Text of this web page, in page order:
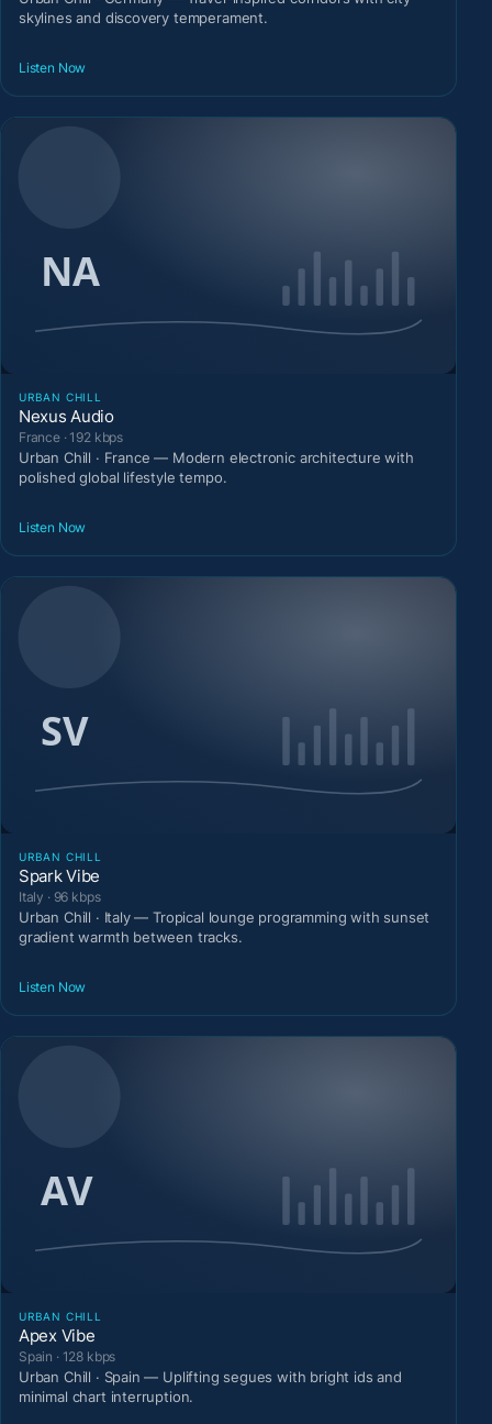
skylines and discovery temperament.
Listen Now
URBAN CHILL
Nexus Audio
France · 192 kbps
Urban Chill · France — Modern electronic architecture with
polished global lifestyle tempo.
Listen Now
URBAN CHILL
Spark Vibe
Italy · 96 kbps
Urban Chill · Italy — Tropical lounge programming with sunset
gradient warmth between tracks.
Listen Now
URBAN CHILL
Apex Vibe
Spain · 128 kbps
Urban Chill · Spain — Uplifting segues with bright ids and
minimal chart interruption.